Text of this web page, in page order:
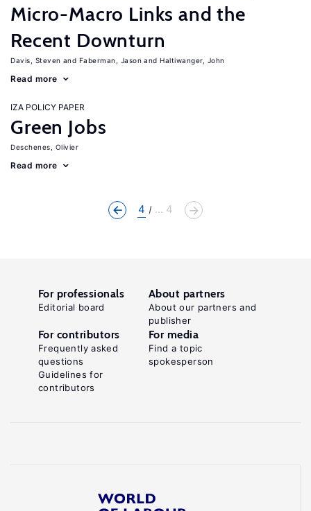
Micro-Macro Links and the
Recent Downturn
Davis, Steven Faberman, Jason Haltiwanger, John
Read more
IZA POLICY PAPER
Green Jobs
Deschenes, Olivier
Read more
4 ... 4
For professionals
Editorial board
About partners
About our partners and
publisher
For contributors
Frequently asked
questions
Guidelines for
contributors
For media
Find a topic
spokesperson